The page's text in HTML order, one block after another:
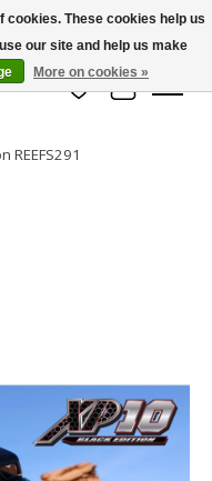
Wish List
Cart
REEFS291
cookies. These cookies help us
our site and help us make
More on cookies »